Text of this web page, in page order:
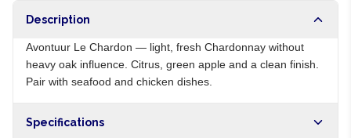
Description
Avontuur Le Chardon — light, fresh Chardonnay without
heavy oak influence. Citrus, green apple and a clean finish.
Pair with seafood and chicken dishes.
Specifications